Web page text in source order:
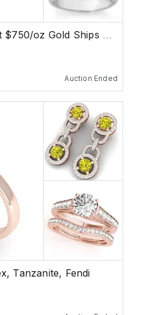
HURRY Buy Jewelry at $750/oz Gold Ships Free
Auction Ended
Tanzanite, Fendi